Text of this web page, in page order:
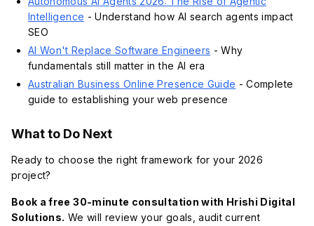
Intelligence - Understand how AI search agents impact
SEO
AI Won't Replace Software Engineers - Why
fundamentals still matter in the AI era
Australian Business Online Presence Guide - Complete
guide to establishing your web presence
What to Do Next
Ready to choose the right framework for your 2026
project?
Book a free 30-minute consultation with Hrishi Digital
Solutions. We will review your goals, audit current